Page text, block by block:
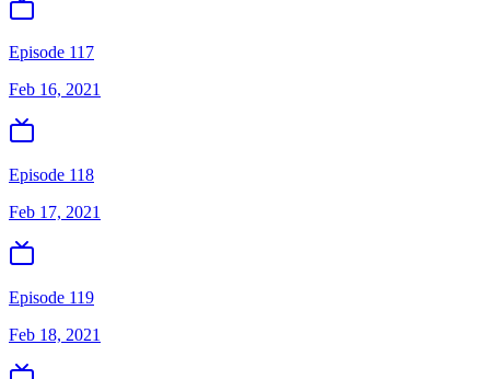
Episode 117
Feb 16, 2021
Episode 118
Feb 17, 2021
Episode 119
Feb 18, 2021